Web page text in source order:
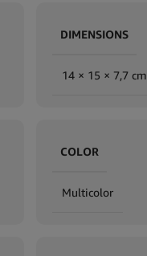
DIMENSIONS
14 × 15 × 7,7 cm
COLOR
Multicolor